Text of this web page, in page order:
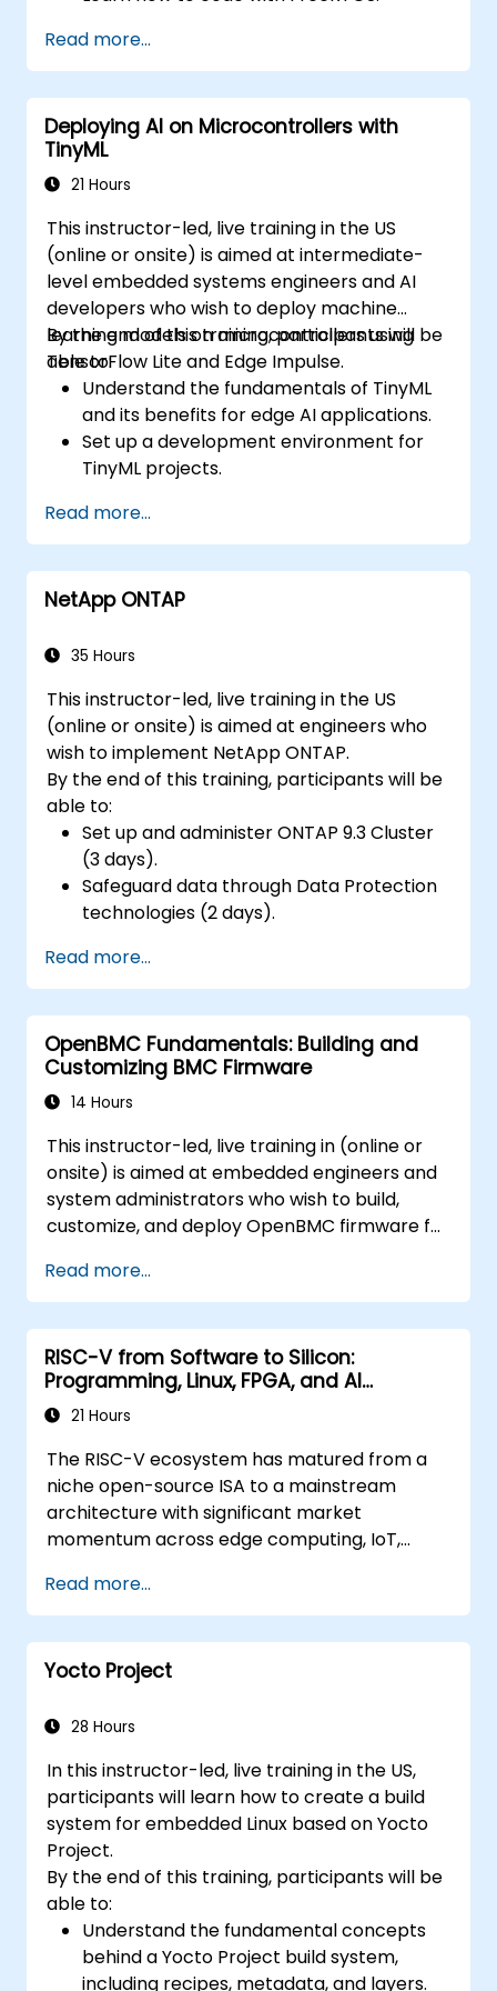
hardware peripherals.
Read more...
Deploying AI on Microcontrollers with
TinyML
21 Hours
This instructor-led, live training in the US
(online or onsite) is aimed at intermediate-
level embedded systems engineers and AI
developers who wish to deploy machine
learning models on microcontrollers using
TensorFlow Lite and Edge Impulse.
By the end of this training, participants will be
able to:
Understand the fundamentals of TinyML
and its benefits for edge AI applications.
Set up a development environment for
TinyML projects.
low-power microcontrollers.
Use TensorFlow Lite and Edge Impulse to
implement real-world TinyML
applications.
and memory constraints.
Read more...
NetApp ONTAP
35 Hours
This instructor-led, live training in the US
(online or onsite) is aimed at engineers who
wish to implement NetApp ONTAP.
By the end of this training, participants will be
able to:
Set up and administer ONTAP 9.3 Cluster
(3 days).
Safeguard data through Data Protection
technologies (2 days).
Read more...
OpenBMC Fundamentals: Building and
Customizing BMC Firmware
14 Hours
This instructor-led, live training in (online or
onsite) is aimed at embedded engineers and
system administrators who wish to build,
customize, and deploy OpenBMC firmware for
Read more...
RISC-V from Software to Silicon:
Programming, Linux, FPGA, and AI
Applications
21 Hours
The RISC-V ecosystem has matured from a
niche open-source ISA to a mainstream
architecture with significant market
momentum across edge computing, IoT,
processors. Industry reports identify a critical
talent shortage: fewer than 5,000 RISC-V chip
designers exist globally against an estimated
15,000+ open positions in the semiconductor
prioritizing RISC-V architecture proficiency
(UVM/SystemVerilog), AI accelerator
development, Rust systems programming,
confidential computing, and open-source
toolchain skills. The rise of automotive-grade
RISC-V (ISO 26262), server-class processors
(AIA interrupt controllers, multi-core
coherence), and edge AI inference NPUs
represents the fastest-growing competency
Read more...
Yocto Project
28 Hours
In this instructor-led, live training in the US,
participants will learn how to create a build
system for embedded Linux based on Yocto
Project.
By the end of this training, participants will be
able to:
Understand the fundamental concepts
behind a Yocto Project build system,
including recipes, metadata, and layers.